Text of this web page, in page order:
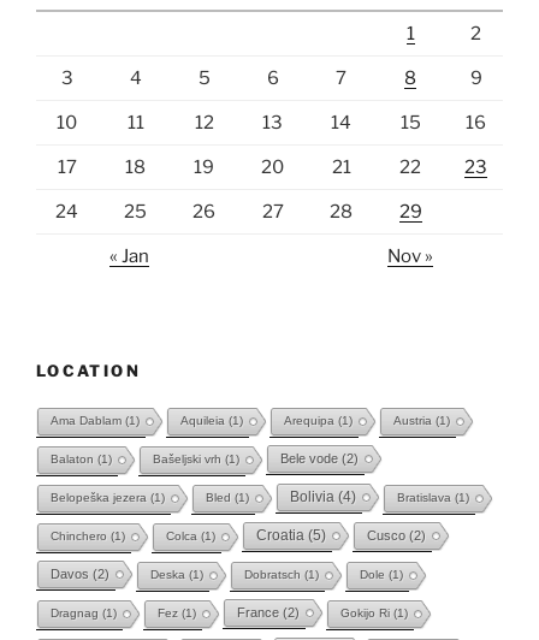
1 2
3 4 5 6 7 8 9
10 11 12 13 14 15 16
17 18 19 20 21 22 23
24 25 26 27 28 29
« Jan Nov »
LOCATION
Ama Dablam (1) Aquileia (1) Arequipa (1) Austria (1)
Balaton (1) Bašeljski vrh (1) Bele vode (2)
Belopeška jezera (1) Bled (1) Bolivia (4) Bratislava (1)
Chinchero (1) Colca (1) Croatia (5) Cusco (2)
Davos (2) Deska (1) Dobratsch (1) Dole (1)
Dragnag (1) Fez (1) France (2) Gokijo Ri (1)